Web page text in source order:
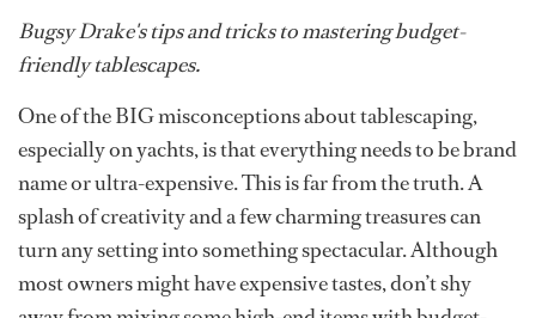
Bugsy Drake's tips and tricks to mastering budget-
friendly tablescapes.
One of the BIG misconceptions about tablescaping,
especially on yachts, is that everything needs to be brand
name or ultra-expensive. This is far from the truth. A
splash of creativity and a few charming treasures can
turn any setting into something spectacular. Although
most owners might have expensive tastes, don’t shy